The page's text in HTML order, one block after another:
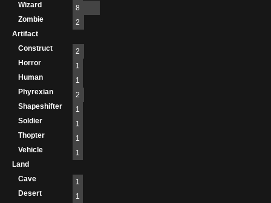
Wizard
8
Zombie
2
Artifact
Construct
2
Horror
1
Human
1
Phyrexian
2
Shapeshifter
1
Soldier
1
Thopter
1
Vehicle
1
Land
Cave
1
Desert
1